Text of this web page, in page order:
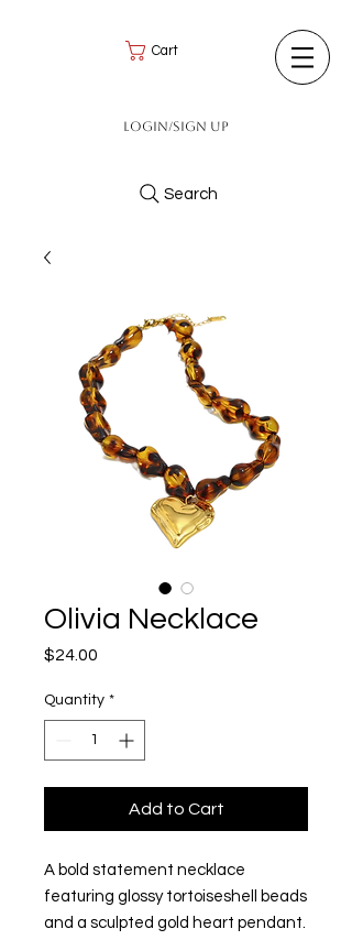
Cart
Login/Sign up
Search
Olivia Necklace
$24.00
Quantity *
Add to Cart
A bold statement necklace
featuring glossy tortoiseshell beads
and a sculpted gold heart pendant.